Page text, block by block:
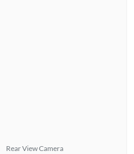
Rear View Camera